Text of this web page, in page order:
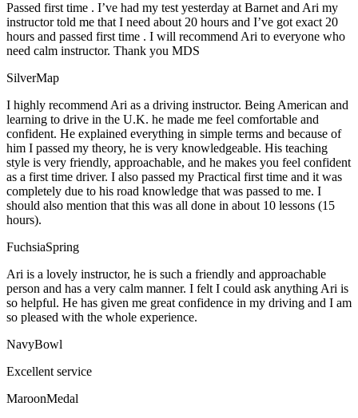
Passed first time . I’ve had my test yesterday at Barnet and Ari my
instructor told me that I need about 20 hours and I’ve got exact 20
hours and passed first time . I will recommend Ari to everyone who
need calm instructor. Thank you MDS
SilverMap
I highly recommend Ari as a driving instructor. Being American and
learning to drive in the U.K. he made me feel comfortable and
confident. He explained everything in simple terms and because of
him I passed my theory, he is very knowledgeable. His teaching
style is very friendly, approachable, and he makes you feel confident
as a first time driver. I also passed my Practical first time and it was
completely due to his road knowledge that was passed to me. I
should also mention that this was all done in about 10 lessons (15
hours).
FuchsiaSpring
Ari is a lovely instructor, he is such a friendly and approachable
person and has a very calm manner. I felt I could ask anything Ari is
so helpful. He has given me great confidence in my driving and I am
so pleased with the whole experience.
NavyBowl
Excellent service
MaroonMedal